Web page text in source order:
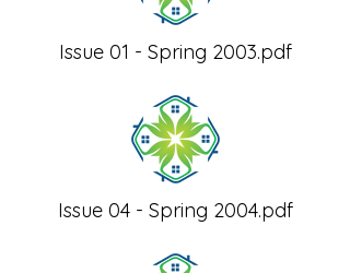
Issue 01 - Spring 2003.pdf
Issue 04 - Spring 2004.pdf